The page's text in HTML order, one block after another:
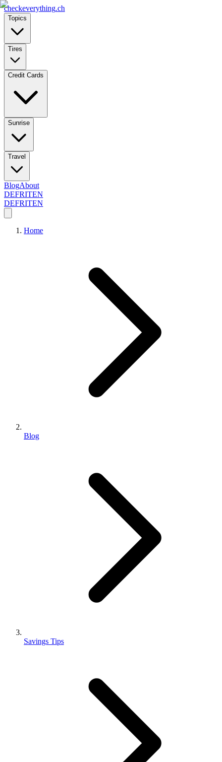
checkeverything.ch
Topics
Tires
Credit Cards
Sunrise
Travel
BlogAbout
DEFRITEN
DEFRITEN
Home
Blog
Savings Tips